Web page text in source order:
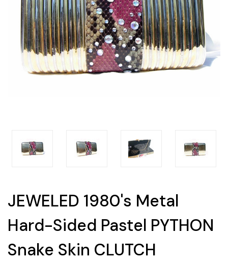
JEWELED 1980's Metal
Hard-Sided Pastel PYTHON
Snake Skin CLUTCH